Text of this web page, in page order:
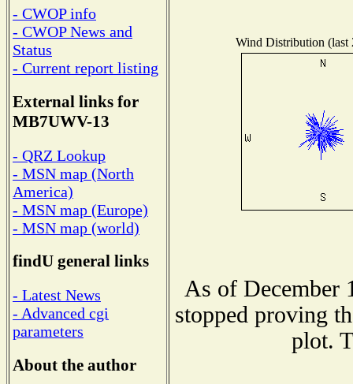
- CWOP info
- CWOP News and
Status
- Current report listing
External links for
MB7UWV-13
- QRZ Lookup
- MSN map (North
America)
- MSN map (Europe)
- MSN map (world)
findU general links
- Latest News
- Advanced cgi
parameters
About the author
Wind Distribution (last
As of December
stopped proving
plot.